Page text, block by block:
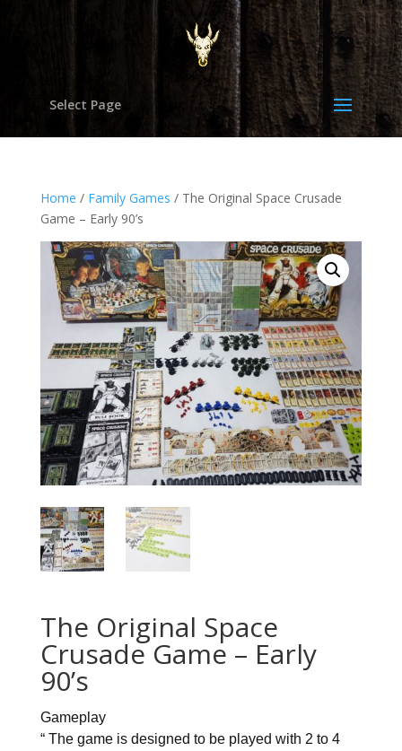
Select Page
Home / Family Games / The Original Space Crusade
Game – Early 90’s
The Original Space
Crusade Game – Early
90’s
Gameplay
“ The game is designed to be played with 2 to 4